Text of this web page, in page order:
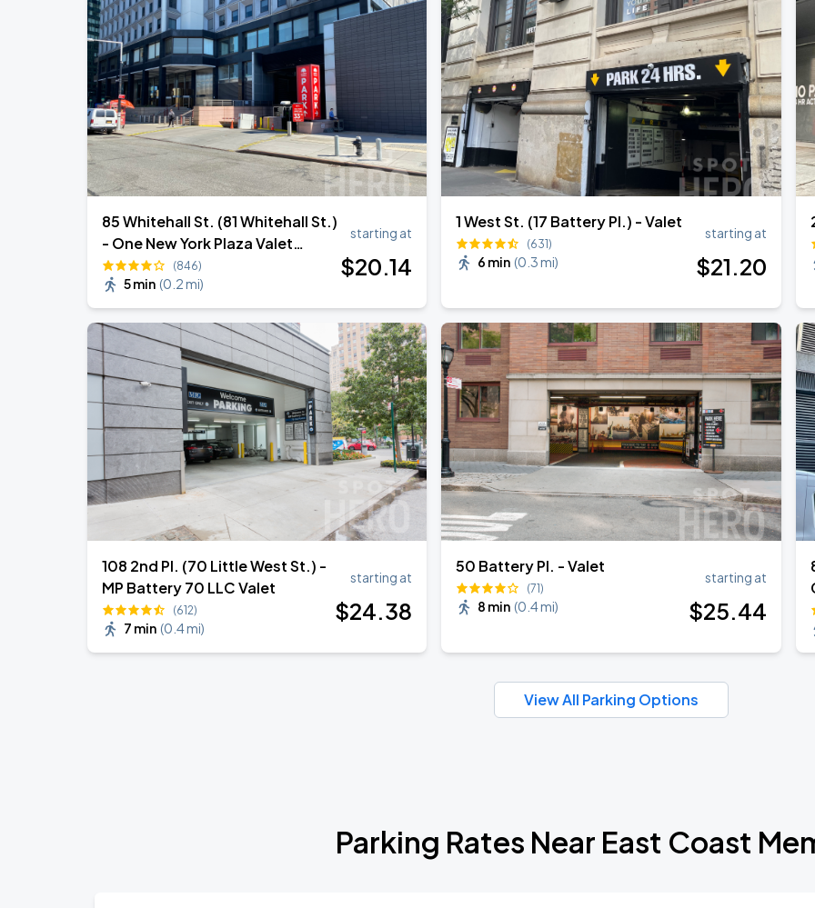
AUG
15
Empower Field At Mile High
AUG
23
Zach Bryan
AT&T Stadium
85 Whitehall St. (81 Whitehall St.)
- One New York Plaza Valet
Garage
(846)
5 min (0.2 mi)
starting at
$20.14
1 West St. (17 Battery Pl.) - Valet
(631)
6 min (0.3 mi)
starting at
$21.20
108 2nd Pl. (70 Little West St.) -
MP Battery 70 LLC Valet
(612)
7 min (0.4 mi)
starting at
$24.38
50 Battery Pl. - Valet
(71)
8 min (0.4 mi)
starting at
$25.44
View All Parking Options
Parking Rates Near East Coast